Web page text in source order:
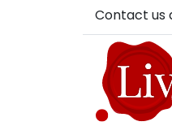
Contact us